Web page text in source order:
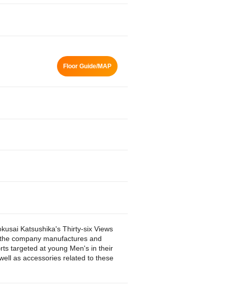
Floor Guide/MAP
Katsushika's Thirty-six Views
company manufactures and
targeted at young Men's in their
as accessories related to these